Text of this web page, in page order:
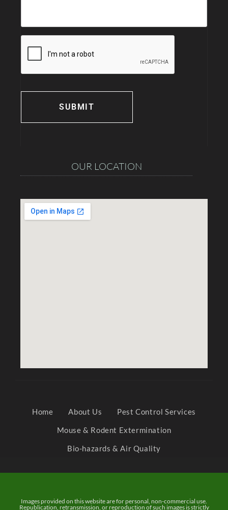
OUR LOCATION
Home About Us
Pest Control Services
Mouse & Rodent Extermination
Bio-hazards & Air Quality
Images provided on this website are for personal, non-commercial use.
Republication, retransmission, or reproduction of such images is strictly